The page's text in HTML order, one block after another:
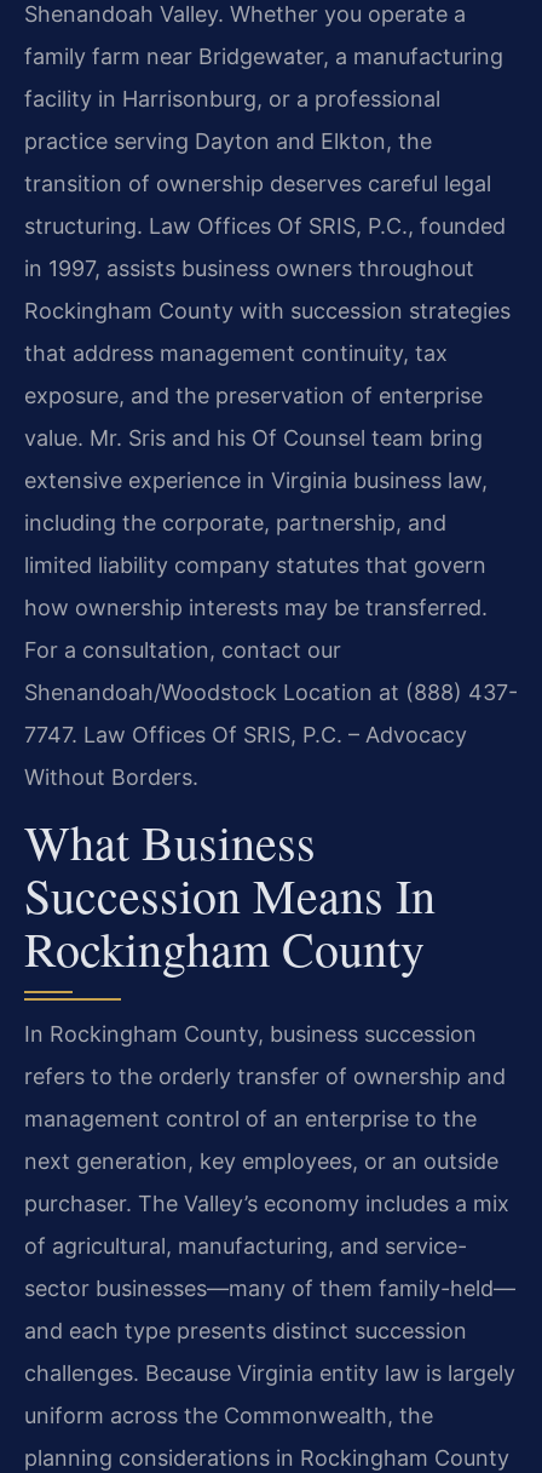
Shenandoah Valley. Whether you operate a
family farm near Bridgewater, a manufacturing
facility in Harrisonburg, or a professional
practice serving Dayton and Elkton, the
transition of ownership deserves careful legal
structuring. Law Offices Of SRIS, P.C., founded
in 1997, assists business owners throughout
Rockingham County with succession strategies
that address management continuity, tax
exposure, and the preservation of enterprise
value. Mr. Sris and his Of Counsel team bring
extensive experience in Virginia business law,
including the corporate, partnership, and
limited liability company statutes that govern
how ownership interests may be transferred.
For a consultation, contact our
Shenandoah/Woodstock Location at (888) 437-
7747. Law Offices Of SRIS, P.C. – Advocacy
Without Borders.
What Business
Succession Means In
Rockingham County
In Rockingham County, business succession
refers to the orderly transfer of ownership and
management control of an enterprise to the
next generation, key employees, or an outside
purchaser. The Valley’s economy includes a mix
of agricultural, manufacturing, and service-
sector businesses—many of them family-held—
and each type presents distinct succession
challenges. Because Virginia entity law is largely
uniform across the Commonwealth, the
planning considerations in Rockingham County